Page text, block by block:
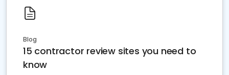
Blog
15 contractor review sites you need to
know